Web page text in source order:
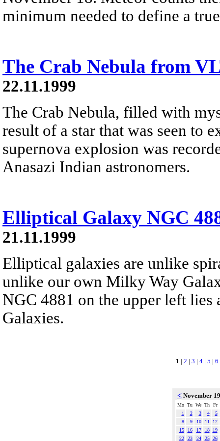
minimum needed to define a
The Crab Nebula from
22.11.1999
The Crab Nebula, filled with
result of a star that was seen to
supernova explosion was
Anasazi Indian astronomers.
Elliptical Galaxy NGC
21.11.1999
Elliptical galaxies are unlike
unlike our own Milky Way
NGC 4881 on the upper left lies
Galaxies.
1 | 2 | 3 | 4| 5 | 6
<November
Mo Tu We Th
Fr
1
2 3 4
5
8
9 10 11
12
15
16 17 18
19
22
23 24 25 26